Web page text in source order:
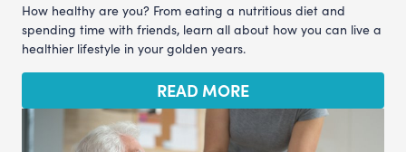
How healthy are you? From eating a nutritious diet and
spending time with friends, learn all about how you can live a
healthier lifestyle in your golden years.
READ MORE